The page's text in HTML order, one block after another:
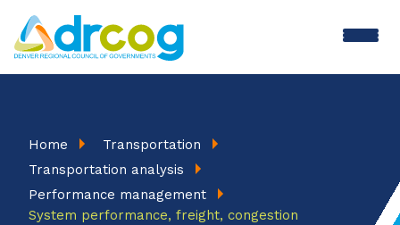
Skip
to
main
Breadcrumb
Home
Transportation
Transportation analysis
Performance management
System performance, freight, congestion